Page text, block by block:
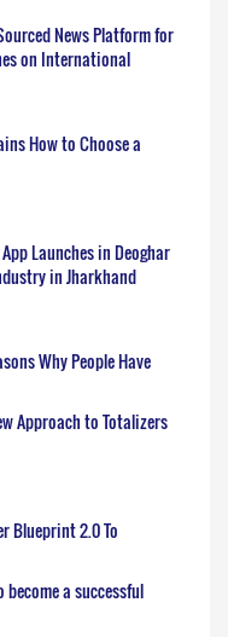
News Platform for
on International
How to Choose a
Launches in Deoghar
in Jharkhand
Why People Have
Approach to Totalizers
Blueprint 2.0 To
become a successful